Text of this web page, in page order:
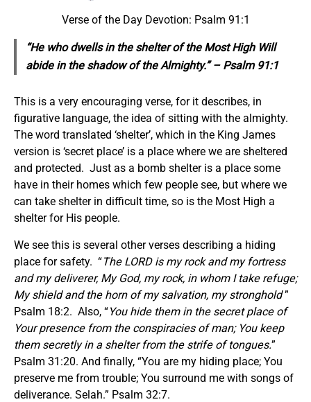
Verse of the Day Devotion: Psalm 91:1
“He who dwells in the shelter of the Most High Will
abide in the shadow of the Almighty.” – Psalm 91:1
This is a very encouraging verse, for it describes, in
figurative language, the idea of sitting with the almighty.
The word translated ‘shelter’, which in the King James
version is ‘secret place’ is a place where we are sheltered
and protected. Just as a bomb shelter is a place some
have in their homes which few people see, but where we
can take shelter in difficult time, so is the Most High a
shelter for His people.
We see this is several other verses describing a hiding
place for safety. “The LORD is my rock and my fortress
and my deliverer, My God, my rock, in whom I take refuge;
My shield and the horn of my salvation, my stronghold”
Psalm 18:2. Also, “You hide them in the secret place of
Your presence from the conspiracies of man; You keep
them secretly in a shelter from the strife of tongues.”
Psalm 31:20. And finally, “You are my hiding place; You
preserve me from trouble; You surround me with songs of
deliverance. Selah.” Psalm 32:7.